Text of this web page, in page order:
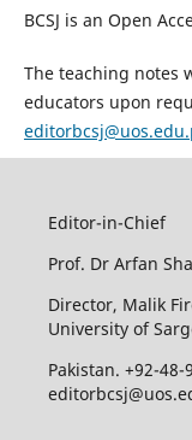
BCSJ is an Open
The teaching notes
educators upon
Editor-in-Chief
Prof. Dr Arfan
Director, Malik
University of
Pakistan. +92-